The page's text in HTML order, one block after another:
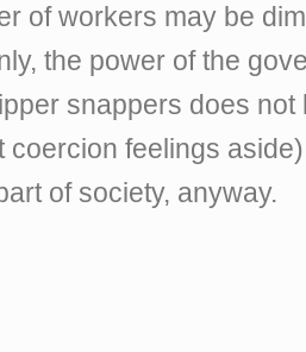
of workers may be
the power of the
snappers does not
coercion feelings
of society, anyway.